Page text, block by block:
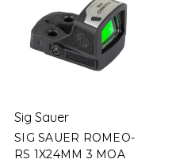
Sig Sauer
SIG SAUER ROMEO-
RS 1X24MM 3 MOA